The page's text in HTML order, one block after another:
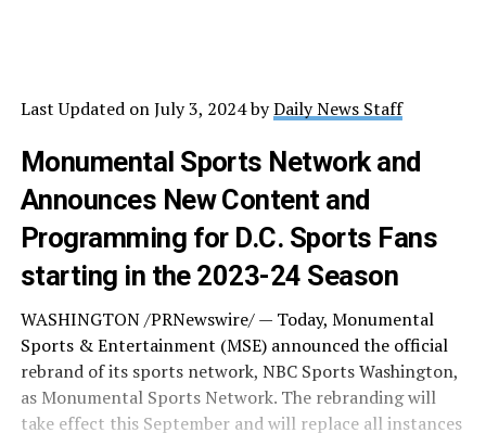
Last Updated on July 3, 2024 byDaily News Staff
Monumental Sports Network and
Announces New Content and
Programming for D.C. Sports Fans
starting in the 2023-24 Season
WASHINGTON /PRNewswire/ — Today, Monumental
Sports & Entertainment (MSE) announced the official
rebrand of its sports network, NBC Sports Washington,
as Monumental Sports Network. The rebranding will
take effect this September and will replace all instances